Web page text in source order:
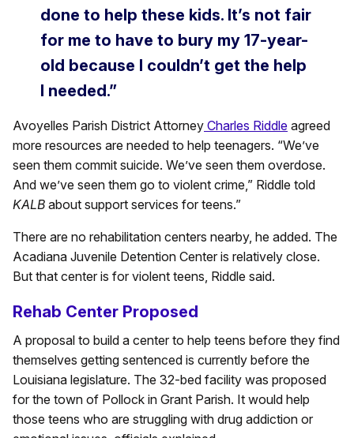
done to help these kids. It’s not fair
for me to have to bury my 17-year-
old because I couldn’t get the help
I needed.”
Avoyelles Parish District Attorney Charles Riddle agreed
more resources are needed to help teenagers. “We’ve
seen them commit suicide. We’ve seen them overdose.
And we’ve seen them go to violent crime,” Riddle told
KALB about support services for teens.”
There are no rehabilitation centers nearby, he added. The
Acadiana Juvenile Detention Center is relatively close.
But that center is for violent teens, Riddle said.
Rehab Center Proposed
A proposal to build a center to help teens before they find
themselves getting sentenced is currently before the
Louisiana legislature. The 32-bed facility was proposed
for the town of Pollock in Grant Parish. It would help
those teens who are struggling with drug addiction or